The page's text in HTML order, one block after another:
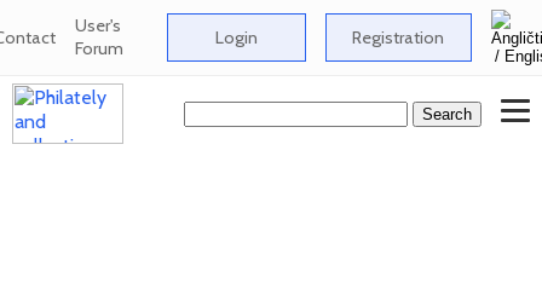
User's
Forum Login Registration